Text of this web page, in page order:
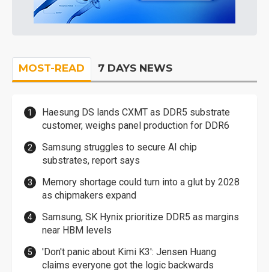
MOST-READ 7 DAYS NEWS
Haesung DS lands CXMT as DDR5 substrate
customer, weighs panel production for DDR6
Samsung struggles to secure AI chip
substrates, report says
Memory shortage could turn into a glut by 2028
as chipmakers expand
Samsung, SK Hynix prioritize DDR5 as margins
near HBM levels
'Don't panic about Kimi K3': Jensen Huang
claims everyone got the logic backwards